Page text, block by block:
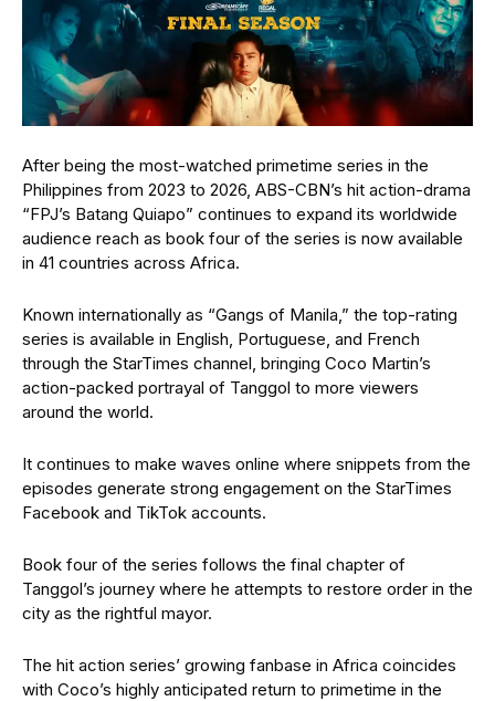
After being the most-watched primetime series in the
Philippines from 2023 to 2026, ABS-CBN’s hit action-drama
“FPJ’s Batang Quiapo” continues to expand its worldwide
audience reach as book four of the series is now available
in 41 countries across Africa.
Known internationally as “Gangs of Manila,” the top-rating
series is available in English, Portuguese, and French
through the StarTimes channel, bringing Coco Martin’s
action-packed portrayal of Tanggol to more viewers
around the world.
It continues to make waves online where snippets from the
episodes generate strong engagement on the StarTimes
Facebook and TikTok accounts.
Book four of the series follows the final chapter of
Tanggol’s journey where he attempts to restore order in the
city as the rightful mayor.
The hit action series’ growing fanbase in Africa coincides
with Coco’s highly anticipated return to primetime in the